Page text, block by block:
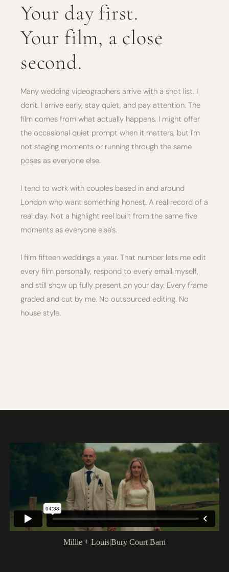
Your day first.
Your film, a close
second.
Many wedding videographers arrive with a shot list. I
don't. I arrive early, stay quiet, and pay attention. The
film comes from what actually happens. I might offer
the occasional quiet prompt when it matters, but I'm
not staging moments or running through the same
poses as everyone else.
I tend to work with couples based in and around
London who want something honest. A real record of a
real day. Not a highlight reel built from the same five
moments as everyone else's.
I film fifteen weddings a year. That number lets me edit
every film personally, respond to every email myself,
and still show up fully present on your day. Every frame
graded and cut by me. No outsourced editing. No
house style.
Millie + Louis|Bury Court Barn